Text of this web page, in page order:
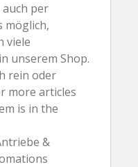
per
möglich,
viele
unserem Shop.
rein oder
more articles
is in the
&